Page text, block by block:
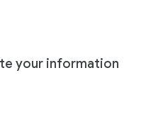
your information